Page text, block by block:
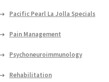
Pacific Pearl La Jolla Specials
Pain Management
Psychoneuroimmunology
Rehabilitation